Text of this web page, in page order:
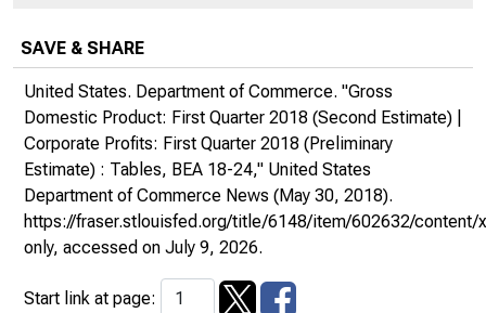
SAVE & SHARE
United States. Department of Commerce. "Gross
Domestic Product: First Quarter 2018 (Second Estimate) |
Corporate Profits: First Quarter 2018 (Preliminary
Estimate) : Tables, BEA 18-24," United States
Department of Commerce News (May 30, 2018).
https://fraser.stlouisfed.org/title/6148/item/602632/
only, accessed on July 9, 2026.
Start link at page: